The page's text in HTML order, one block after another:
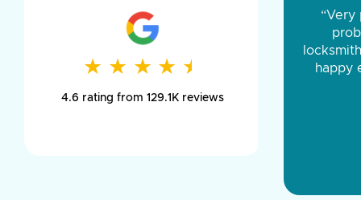
★ ★ ★ ★ ★
★ ★ ★ ★ ★
4.6 rating from 129.1K reviews
and
was
day